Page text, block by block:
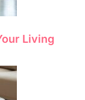
Living